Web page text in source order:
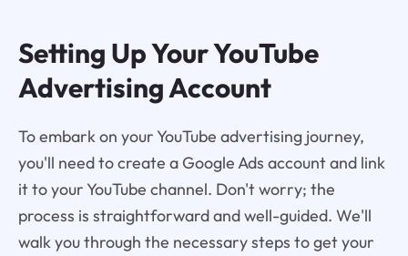
Setting Up Your YouTube
Advertising Account
To embark on your YouTube advertising journey,
you'll need to create a Google Ads account and link
it to your YouTube channel. Don't worry; the
process is straightforward and well-guided. We'll
walk you through the necessary steps to get your